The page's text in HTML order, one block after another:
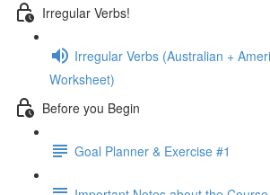
Irregular Verbs!
Irregular Verbs (Australian +
Worksheet)
Before you Begin
Goal Planner & Exercise #1